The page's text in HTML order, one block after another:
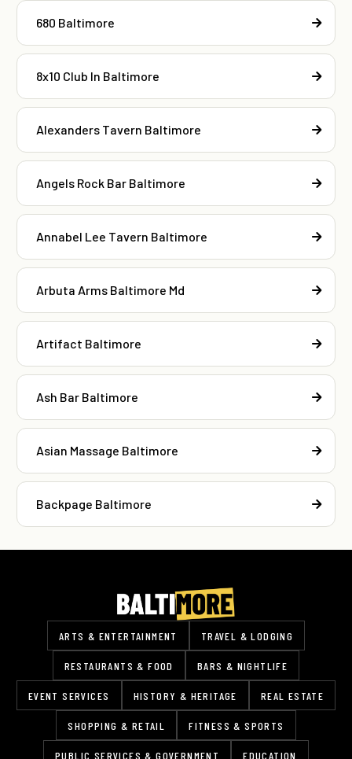
680 Baltimore
8x10 Club In Baltimore
Alexanders Tavern Baltimore
Angels Rock Bar Baltimore
Annabel Lee Tavern Baltimore
Arbuta Arms Baltimore Md
Artifact Baltimore
Ash Bar Baltimore
Asian Massage Baltimore
Backpage Baltimore
ARTS & ENTERTAINMENT TRAVEL & LODGING
RESTAURANTS & FOOD BARS & NIGHTLIFE
EVENT SERVICES HISTORY & HERITAGE REAL ESTATE
SHOPPING & RETAIL FITNESS & SPORTS
PUBLIC SERVICES & GOVERNMENT EDUCATION